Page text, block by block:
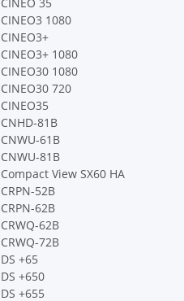
CINEO3 1080
CINEO3+
CINEO3+ 1080
CINEO30 1080
CINEO30 720
CINEO35
CNHD-81B
CNWU-61B
CNWU-81B
Compact View SX60 HA
CRPN-52B
CRPN-62B
CRWQ-62B
CRWQ-72B
DS +65
DS +650
DS +655